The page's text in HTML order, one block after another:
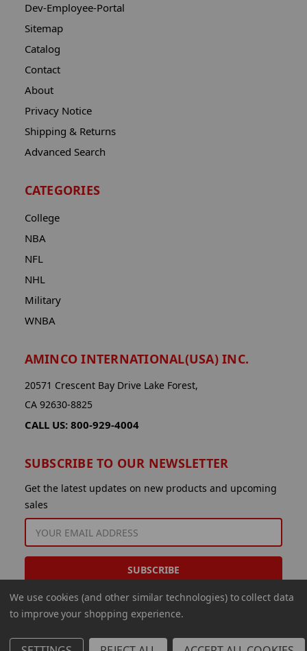
Dev-Employee-Portal
Sitemap
Catalog
Contact
About
Privacy Notice
Shipping & Returns
Advanced Search
CATEGORIES
College
NBA
NFL
NHL
Military
WNBA
AMINCO INTERNATIONAL(USA) INC.
20571 Crescent Bay Drive Lake Forest,
CA 92630-8825
CALL US: 800-929-4004
SUBSCRIBE TO OUR NEWSLETTER
Get the latest updates on new products and upcoming
sales
ADDRESS
We use cookies (and other similar technologies) to collect data
to improve your shopping experience.